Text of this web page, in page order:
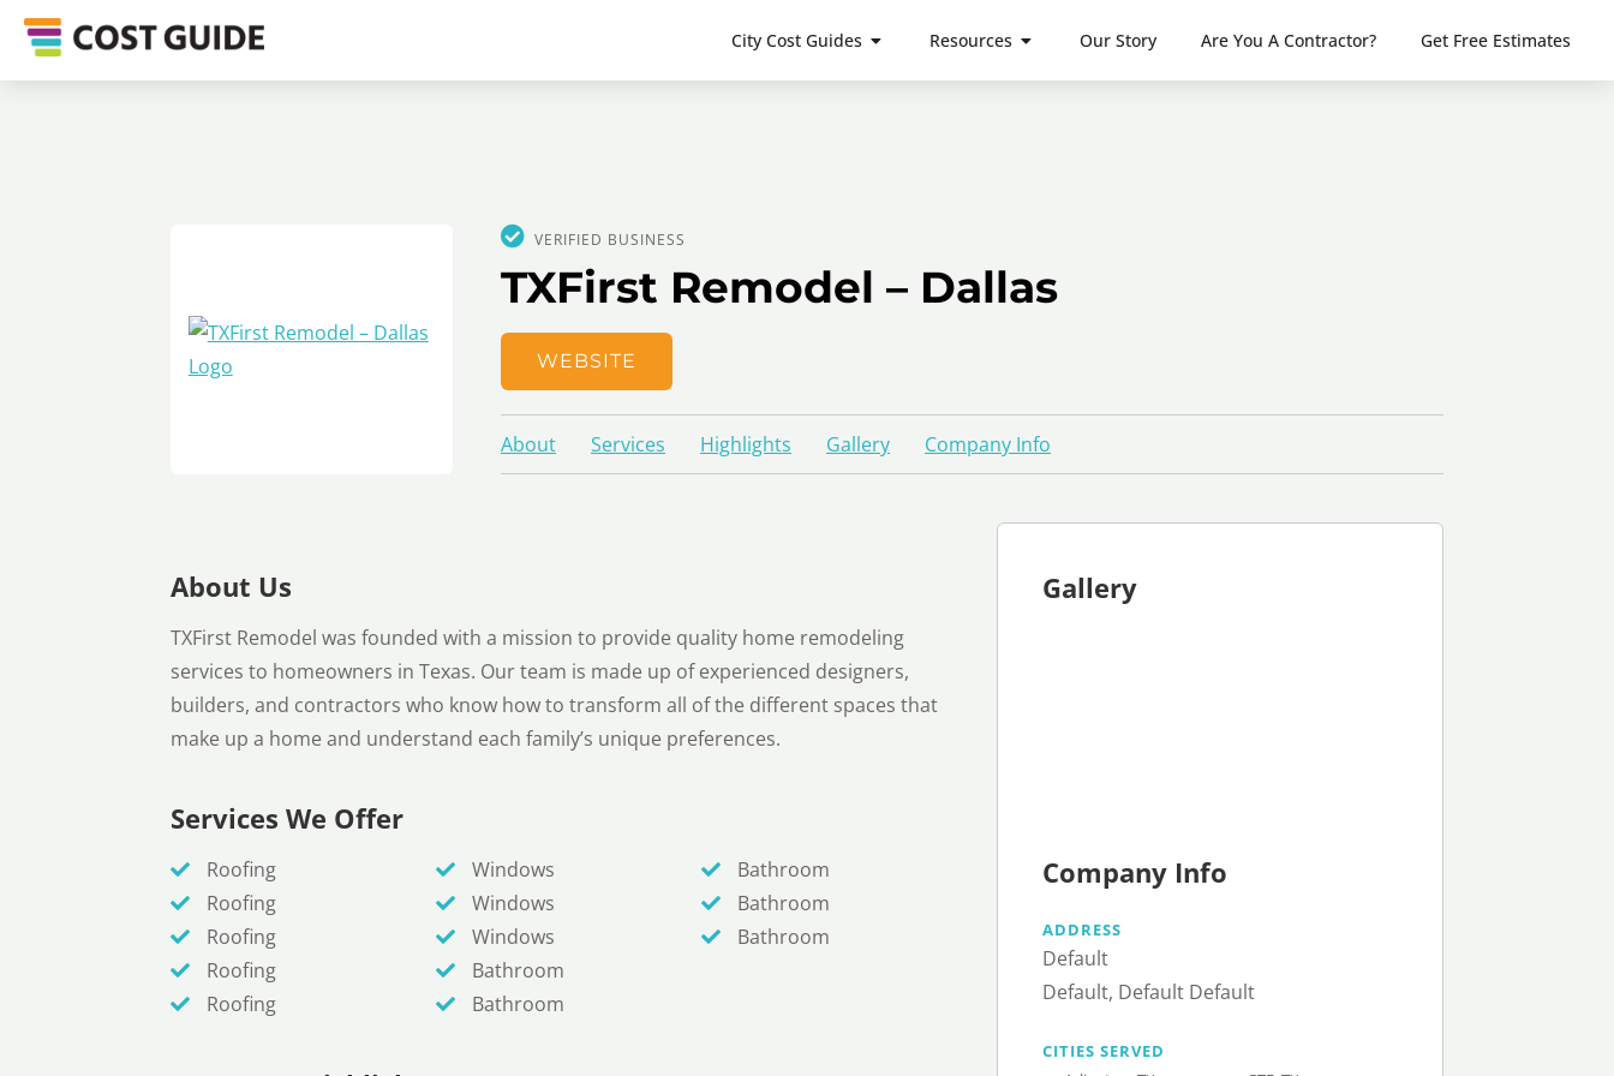
City Cost Guides Resources Our Story Are You A Contractor? Get Free Estimates
VERIFIED BUSINESS
TXFirst Remodel – Dallas
WEBSITE
About Services Highlights Gallery Company Info
About Us
TXFirst Remodel was founded with a mission to provide quality home remodeling
services to homeowners in Texas. Our team is made up of experienced designers,
builders, and contractors who know how to transform all of the different spaces that
make up a home and understand each family’s unique preferences.
Services We Offer
Roofing
Roofing
Roofing
Roofing
Roofing
Windows
Windows
Windows
Bathroom
Bathroom
Bathroom
Bathroom
Bathroom
Gallery
Company Info
ADDRESS
Default
Default, Default Default
CITIES SERVED